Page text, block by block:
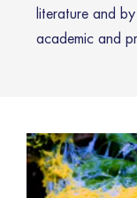
literature and
academic and